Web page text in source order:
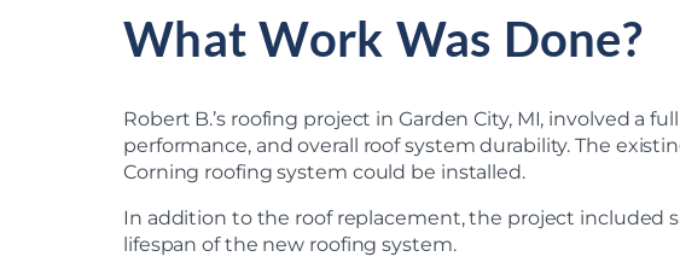
What Work Was Done?
Robert B.’s roofing project in Garden City, MI, involved
performance, and overall roof system durability. The
Corning roofing system could be installed.
In addition to the roof replacement, the project included
lifespan of the new roofing system.